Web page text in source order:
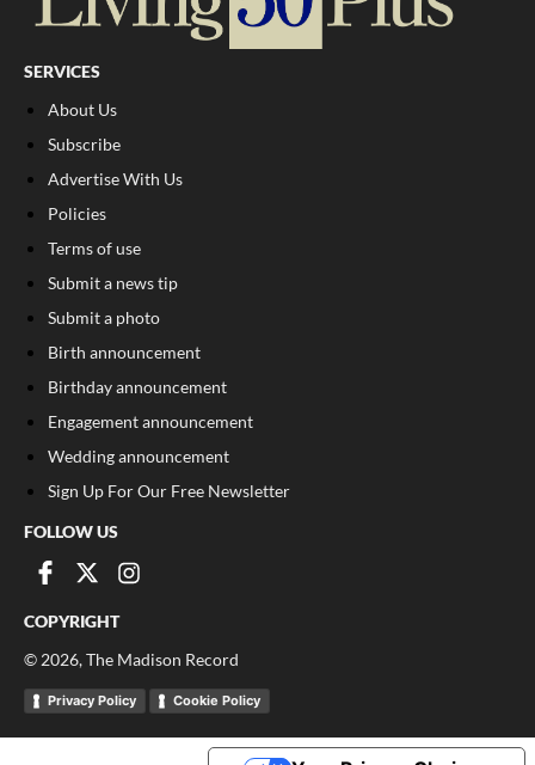
SERVICES
About Us
Subscribe
Advertise With Us
Policies
Terms of use
Submit a news tip
Submit a photo
Birth announcement
Birthday announcement
Engagement announcement
Wedding announcement
Sign Up For Our Free Newsletter
FOLLOW US
COPYRIGHT
© 2026, The Madison Record
Privacy Policy Cookie Policy